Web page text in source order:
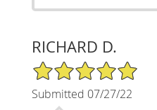
RICHARD D.
5/5 Star Rating
Submitted 07/27/22